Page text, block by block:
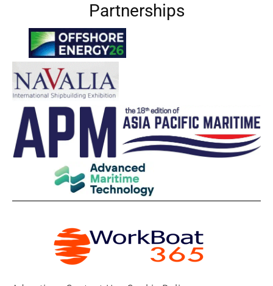
Partnerships